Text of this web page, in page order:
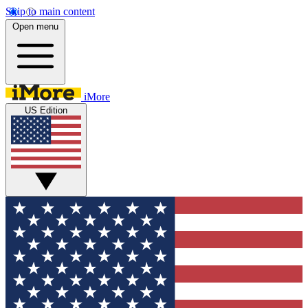
Skip to main content
Open menu
iMore
US Edition